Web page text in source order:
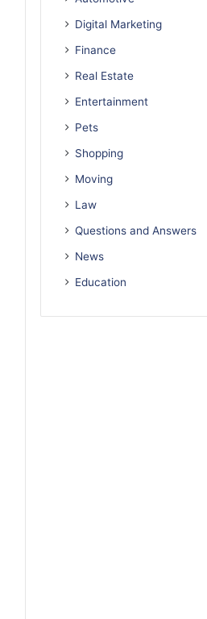
Digital Marketing
Finance
Real Estate
Entertainment
Pets
Shopping
Moving
Law
Questions and Answers
News
Education